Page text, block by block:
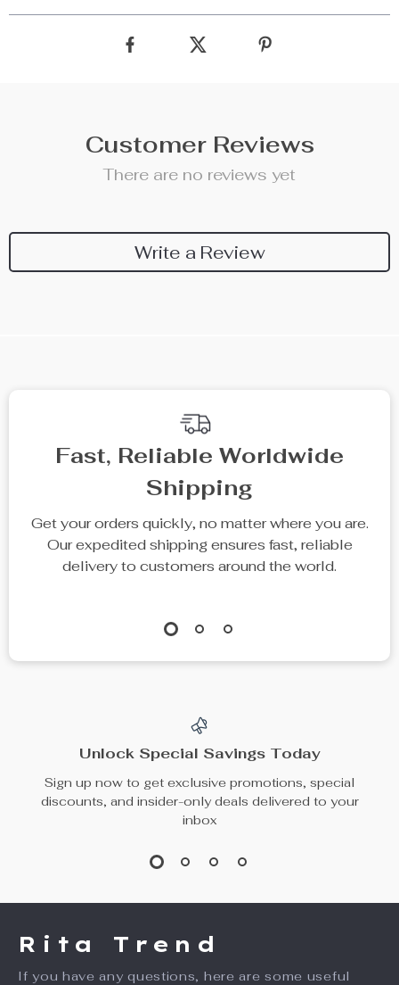
Customer Reviews
There are no reviews yet
Write a Review
Fast, Reliable Worldwide
Shipping
Get your orders quickly, no matter where you are.
Our expedited shipping ensures fast, reliable
delivery to customers around the world.
Unlock Special Savings Today
Sign up now to get exclusive promotions, special
discounts, and insider-only deals delivered to your
inbox
Rita Trend
If you have any questions, here are some useful